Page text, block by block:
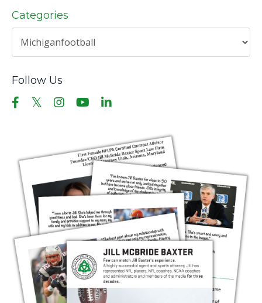
Categories
Follow Us